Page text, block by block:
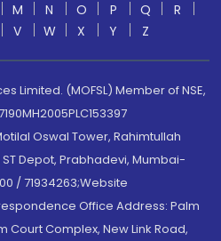
M N O P Q
R
V W X Y Z
Limited. (MOFSL) Member of NSE,
Oswal Tower, Rahimtullah
Depot, Prabhadevi, Mumbai-
/ 71934263;Website
Office Address: Palm
Court Complex, New Link Road,